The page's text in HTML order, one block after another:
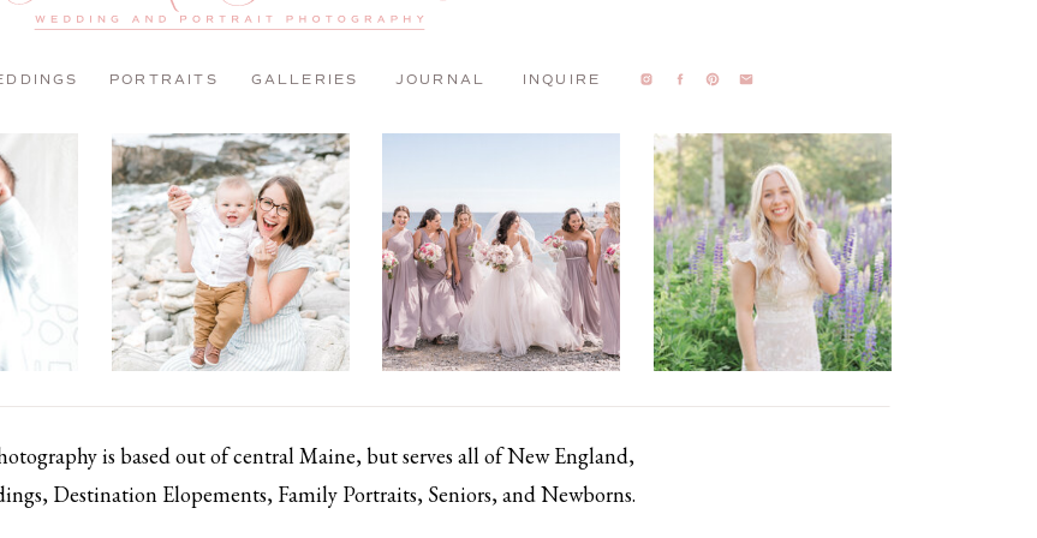
is based out of central Maine, but serves all of New England,
Destination Elopements, Family Portraits, Seniors, and Newborns.
INQUIRE
JOURNAL
GALLERIES
PORTRAITS